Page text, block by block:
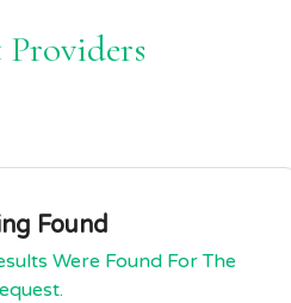
Providers
Found
Were Found For The